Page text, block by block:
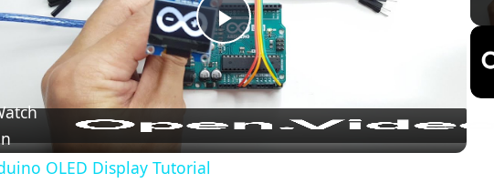
Play
Video
OLED Display Tutorial